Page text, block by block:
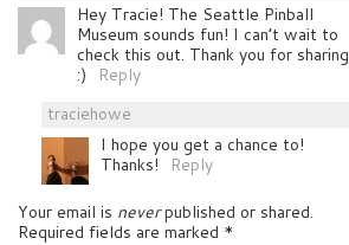
Hey Tracie! The Seattle Pinball
Museum sounds fun! I can’t wait to
check this out. Thank you for sharing
:)
Reply
traciehowe
I hope you get a chance to!
Thanks!
Reply
Your email is neverpublished or shared.
Required fields are marked *